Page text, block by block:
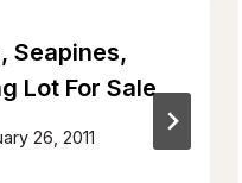
Seapines,
Lot For Sale
26, 2011